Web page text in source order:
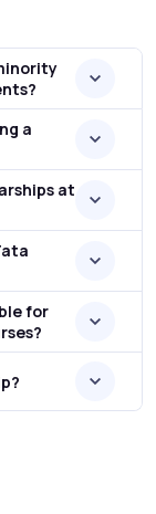
a
at
for